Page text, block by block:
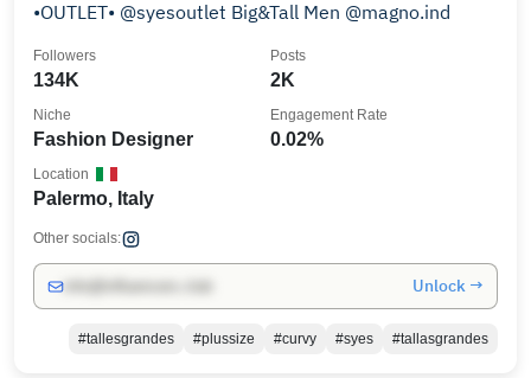
•OUTLET• @syesoutlet Big&Tall Men @magno.ind
134K
Followers
2K
Posts
Fashion Designer
Niche
0.02%
Engagement Rate
Palermo, Italy
Location
Other socials:
Unlock →
#tallesgrandes #plussize #curvy #syes #tallasgrandes